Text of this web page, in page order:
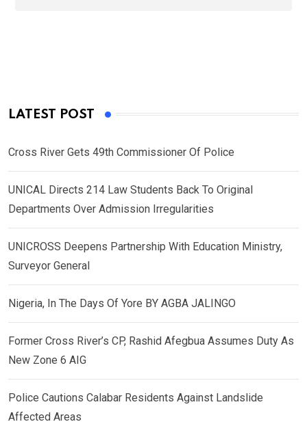
LATEST POST
Cross River Gets 49th Commissioner Of Police
UNICAL Directs 214 Law Students Back To Original
Departments Over Admission Irregularities
UNICROSS Deepens Partnership With Education Ministry,
Surveyor General
Nigeria, In The Days Of Yore BY AGBA JALINGO
Former Cross River’s CP, Rashid Afegbua Assumes Duty As
New Zone 6 AIG
Police Cautions Calabar Residents Against Landslide
Affected Areas